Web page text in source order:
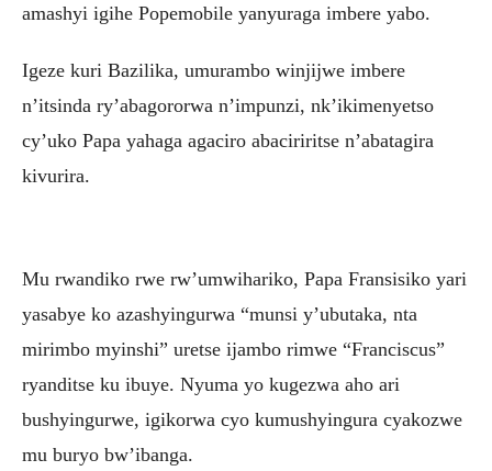
amashyi igihe Popemobile yanyuraga imbere yabo.
Igeze kuri Bazilika, umurambo winjijwe imbere
n’itsinda ry’abagororwa n’impunzi, nk’ikimenyetso
cy’uko Papa yahaga agaciro abaciriritse n’abatagira
kivurira.
Mu rwandiko rwe rw’umwihariko, Papa Fransisiko yari
yasabye ko azashyingurwa “munsi y’ubutaka, nta
mirimbo myinshi” uretse ijambo rimwe “Franciscus”
ryanditse ku ibuye. Nyuma yo kugezwa aho ari
bushyingurwe, igikorwa cyo kumushyingura cyakozwe
mu buryo bw’ibanga.